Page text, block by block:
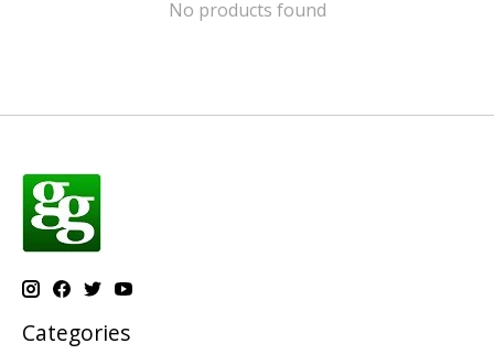
No products found
Categories